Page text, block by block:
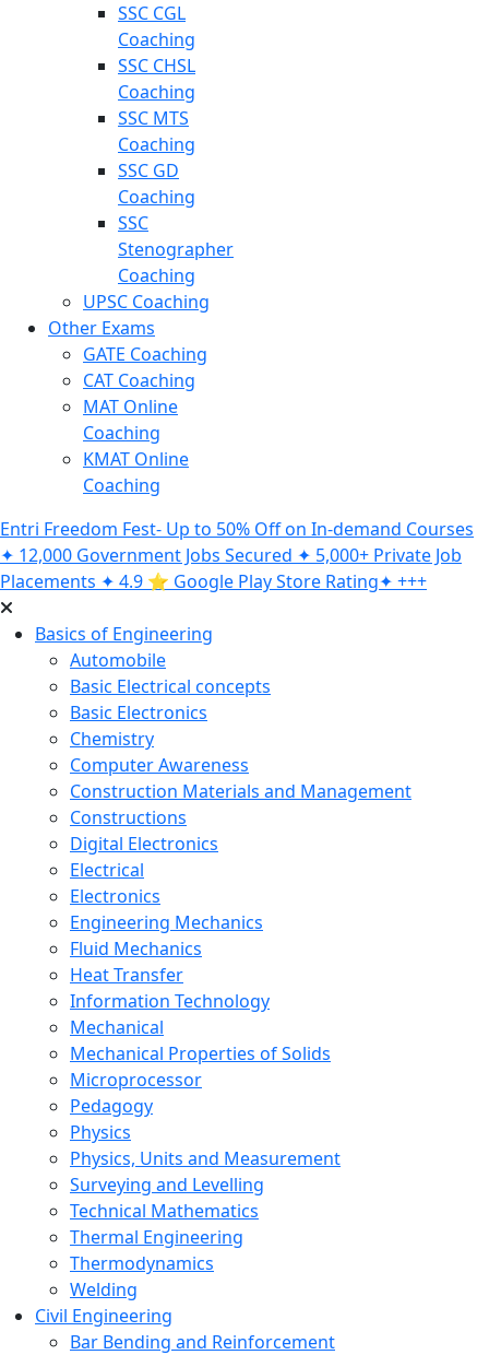
SSC CGL
Coaching
SSC CHSL
Coaching
SSC MTS
Coaching
SSC GD
Coaching
SSC
Stenographer
Coaching
UPSC Coaching
Other Exams
GATE Coaching
CAT Coaching
MAT Online
Coaching
KMAT Online
Coaching
Entri Freedom Fest- Up to 50% Off on In-demand Courses
✦ 12,000 Government Jobs Secured ✦ 5,000+ Private Job
Placements ✦ 4.9 ⭐️ Google Play Store Rating✦ +++
Basics of Engineering
Automobile
Basic Electrical concepts
Basic Electronics
Chemistry
Computer Awareness
Construction Materials and Management
Constructions
Digital Electronics
Electrical
Electronics
Engineering Mechanics
Fluid Mechanics
Heat Transfer
Information Technology
Mechanical
Mechanical Properties of Solids
Microprocessor
Pedagogy
Physics
Physics, Units and Measurement
Surveying and Levelling
Technical Mathematics
Thermal Engineering
Thermodynamics
Welding
Civil Engineering
Bar Bending and Reinforcement